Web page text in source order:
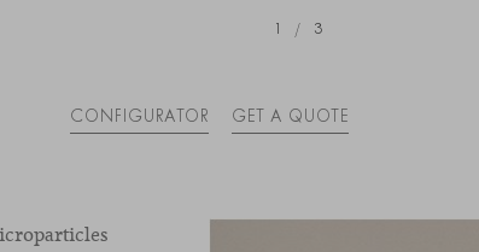
1 / 3
CONFIGURATOR GET A QUOTE